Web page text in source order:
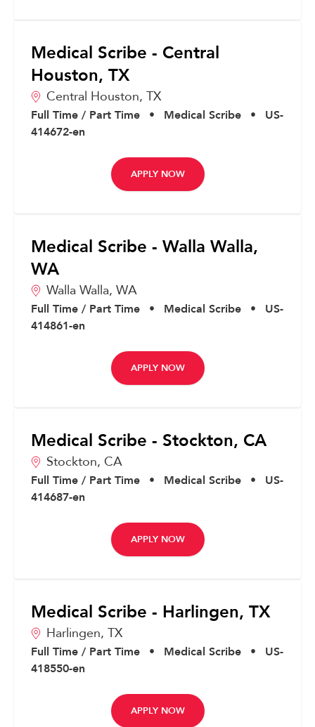
Medical Scribe - Central
Houston, TX
Central Houston, TX
Full Time / Part Time • Medical Scribe •
US-
414672-en
APPLY NOW
Medical Scribe - Walla Walla,
WA
Walla Walla, WA
Full Time / Part Time • Medical Scribe •
US-
414861-en
APPLY NOW
Medical Scribe - Stockton, CA
Stockton, CA
Full Time / Part Time • Medical Scribe •
US-
414687-en
APPLY NOW
Medical Scribe - Harlingen, TX
Harlingen, TX
Full Time / Part Time • Medical Scribe •
US-
418550-en
APPLY NOW